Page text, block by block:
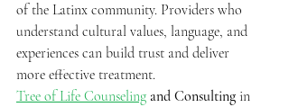
of the Latinx community. Providers who
understand cultural values, language, and
experiences can build trust and deliver
more effective treatment.
Tree of Life Counseling and Consulting in